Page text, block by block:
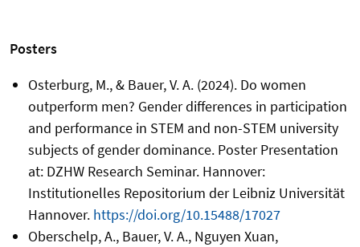
Posters
Osterburg, M., & Bauer, V. A. (2024). Do women
outperform men? Gender differences in participation
and performance in STEM and non-STEM university
subjects of gender dominance. Poster Presentation
at: DZHW Research Seminar. Hannover:
Institutionelles Repositorium der Leibniz Universität
Hannover. https://doi.org/10.15488/17027
Oberschelp, A., Bauer, V. A., Nguyen Xuan,